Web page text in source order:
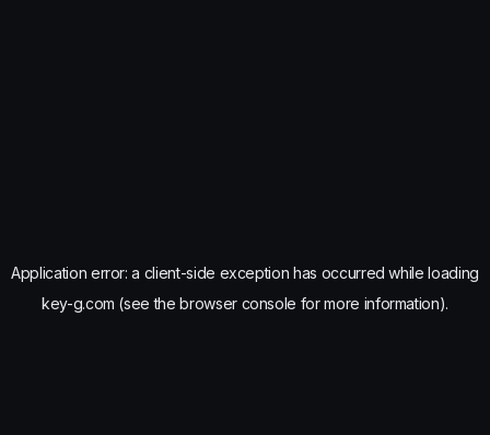
Application error: a client-side exception has occurred while loading
key-g.com (see the browser console for more information).